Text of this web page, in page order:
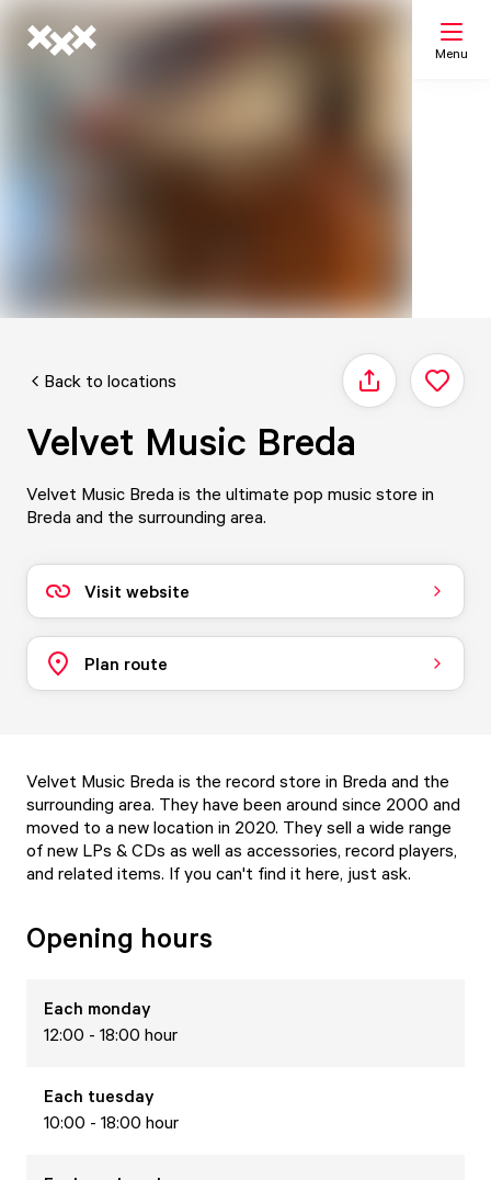
Menu
Back to locations Share
Velvet Music Breda
Velvet Music Breda is the ultimate pop music store in
Breda and the surrounding area.
Visit website
Plan route
Velvet Music Breda is the record store in Breda and the
surrounding area. They have been around since 2000 and
moved to a new location in 2020. They sell a wide range
of new LPs & CDs as well as accessories, record players,
and related items. If you can't find it here, just ask.
Opening hours
Each monday
12:00 - 18:00 hour
Each tuesday
10:00 - 18:00 hour